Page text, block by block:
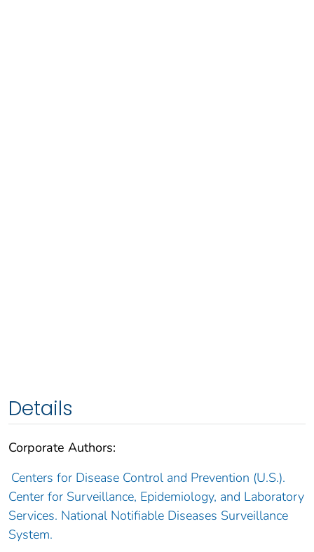
Details
Corporate Authors:
Centers for Disease Control and Prevention (U.S.).
Center for Surveillance, Epidemiology, and Laboratory
Services. National Notifiable Diseases Surveillance
System.